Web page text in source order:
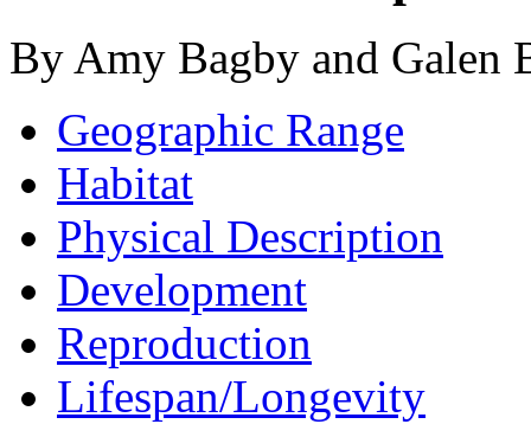
By Amy Bagby and Galen
Geographic Range
Habitat
Physical Description
Development
Reproduction
Lifespan/Longevity